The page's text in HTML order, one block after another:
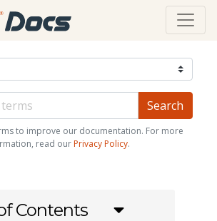
to improve our documentation. For more
read our Privacy Policy.
Contents